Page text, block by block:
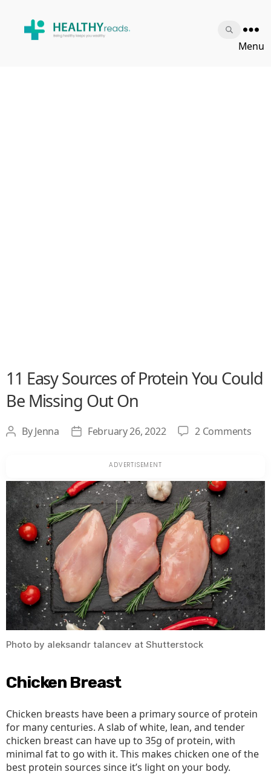
Menu
11 Easy Sources of Protein You Could
Be Missing Out On
Post
ByJenna
PostFebruary 26, 2022 2 Commentson
of
You
Be
Out
On
Photo by aleksandr talancev at Shutterstock
Chicken Breast
Chicken breasts have been a primary source of protein
for many centuries. A slab of white, lean, and tender
chicken breast can have up to 35g of protein, with
minimal fat to go with it. This makes chicken one of the
best protein sources since it’s light on your body.